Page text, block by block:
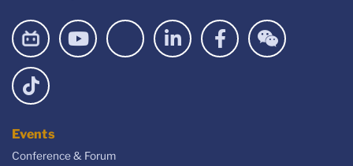
Events
Conference & Forum